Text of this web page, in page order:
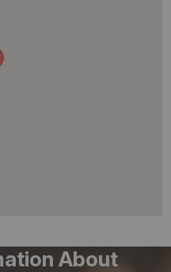
About